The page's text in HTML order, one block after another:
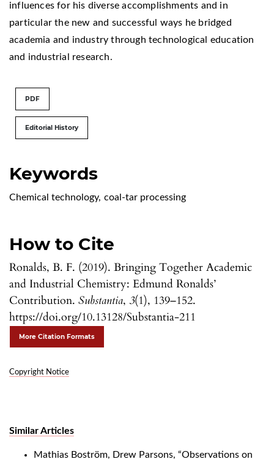
Keywords
Chemical technology, coal-tar processing
How to Cite
Ronalds, B. F. (2019). Bringing Together Academic
and Industrial Chemistry: Edmund Ronalds’
Contribution. Substantia, 3(1), 139–152.
https://doi.org/10.13128/Substantia-211
More Citation Formats
Copyright Notice
influences for his diverse accomplishments and in
particular the new and successful ways he bridged
academia and industry through technological education
and industrial research.
PDF
Editorial History
Similar Articles
Mathias Boström, Drew Parsons, “Observations on